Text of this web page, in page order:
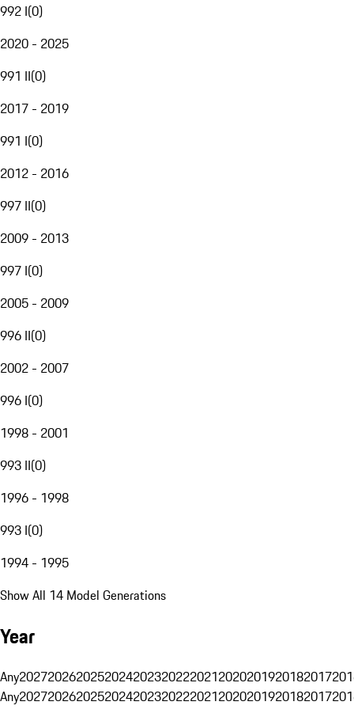
992 I(0)
2020 - 2025
991 II(0)
2017 - 2019
991 I(0)
2012 - 2016
997 II(0)
2009 - 2013
997 I(0)
2005 - 2009
996 II(0)
2002 - 2007
996 I(0)
1998 - 2001
993 II(0)
1996 - 1998
993 I(0)
1994 - 1995
Show All 14 Model Generations
Year
Any20272026202520242023202220212020201920182017
Any20272026202520242023202220212020201920182017